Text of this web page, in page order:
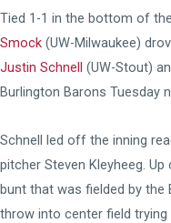
Tied 1-1 in the bottom of
Smock (UW-Milwaukee)
Justin Schnell (UW-Stout)
Burlington Barons Tuesday
Schnell led off the inning
pitcher Steven Kleyheeg. Up
bunt that was fielded by the
throw into center field